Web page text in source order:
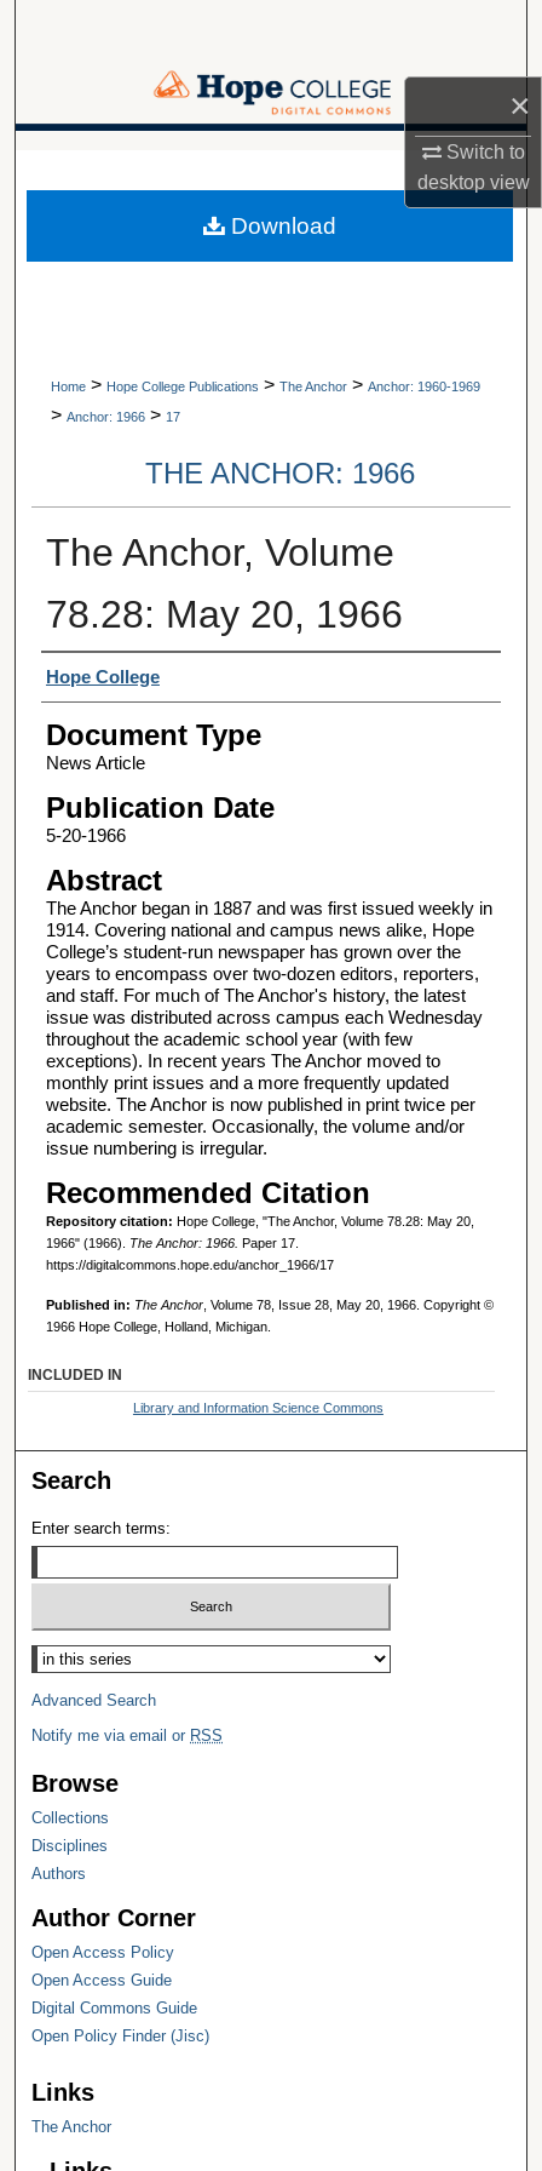
×
Switch to
desktopview
Browse Collections
Digital Commons Network™
A service of Van Wylen Library
Home > Hope College Publications > The Anchor > Anchor: 1960-1969
> Anchor: 1966 > 17
THE ANCHOR: 1966
The Anchor, Volume
78.28: May 20, 1966
Authors
Hope College
Document Type
News Article
Publication Date
5-20-1966
Abstract
The Anchor began in 1887 and was first issued weekly in
1914. Covering national and campus news alike, Hope
College’s student-run newspaper has grown over the
years to encompass over two-dozen editors, reporters,
and staff. For much of The Anchor's history, the latest
issue was distributed across campus each Wednesday
throughout the academic school year (with few
exceptions). In recent years The Anchor moved to
monthly print issues and a more frequently updated
website. The Anchor is now published in print twice per
academic semester. Occasionally, the volume and/or
issue numbering is irregular.
Recommended Citation
Repository citation: Hope College, "The Anchor, Volume 78.28: May 20,
1966" (1966). The Anchor: 1966. Paper 17.
https://digitalcommons.hope.edu/anchor_1966/17
Published in: The Anchor, Volume 78, Issue 28, May 20, 1966. Copyright ©
1966 Hope College, Holland, Michigan.
Download
INCLUDED IN
Library and Information Science Commons
Search
Enter search terms:
Select context to search:
Advanced Search
Notify me via email or RSS
Browse
Collections
Disciplines
Authors
Author Corner
Open Access Policy
Open Access Guide
Digital Commons Guide
Open Policy Finder (Jisc)
Links
The Anchor